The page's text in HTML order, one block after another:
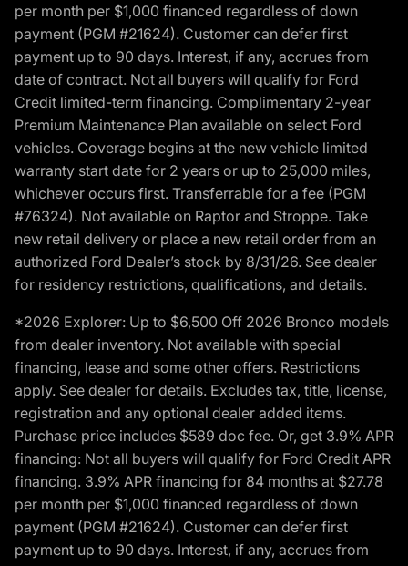
per month per $1,000 financed regardless of down
payment (PGM #21624). Customer can defer first
payment up to 90 days. Interest, if any, accrues from
date of contract. Not all buyers will qualify for Ford
Credit limited-term financing. Complimentary 2-year
Premium Maintenance Plan available on select Ford
vehicles. Coverage begins at the new vehicle limited
warranty start date for 2 years or up to 25,000 miles,
whichever occurs first. Transferrable for a fee (PGM
#76324). Not available on Raptor and Stroppe. Take
new retail delivery or place a new retail order from an
authorized Ford Dealer’s stock by 8/31/26. See dealer
for residency restrictions, qualifications, and details.
*2026 Explorer: Up to $6,500 Off 2026 Bronco models
from dealer inventory. Not available with special
financing, lease and some other offers. Restrictions
apply. See dealer for details. Excludes tax, title, license,
registration and any optional dealer added items.
Purchase price includes $589 doc fee. Or, get 3.9% APR
financing: Not all buyers will qualify for Ford Credit APR
financing. 3.9% APR financing for 84 months at $27.78
per month per $1,000 financed regardless of down
payment (PGM #21624). Customer can defer first
payment up to 90 days. Interest, if any, accrues from